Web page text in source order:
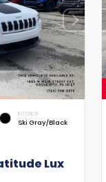
INTERIOR
Ski Gray/Black
Lux